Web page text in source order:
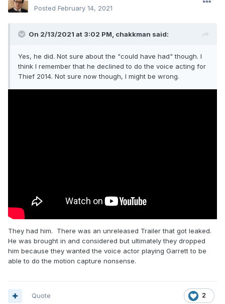
Posted February 14, 2021
On 2/13/2021 at 3:02 PM, chakkman said:
Yes, he did. Not sure about the "could have had" though. I
think I remember that he declined to do the voice acting for
Thief 2014. Not sure now though, I might be wrong.
They had him. There was an unreleased Trailer that got leaked.
He was brought in and considered but ultimately they dropped
him because they wanted the voice actor playing Garrett to be
able to do the motion capture nonsense.
2
Quote